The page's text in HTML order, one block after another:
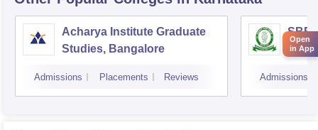
Acharya Institute Graduate
Studies, Bangalore
Admissions Placements Reviews Admissions
Open
in App